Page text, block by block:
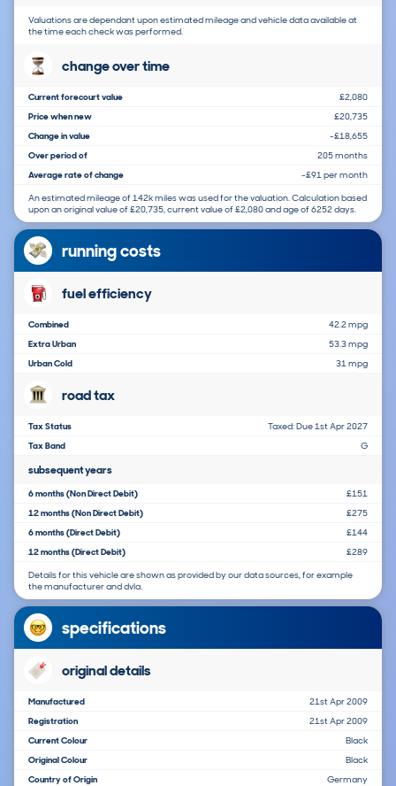
Valuations are dependant upon estimated mileage and vehicle data available at
the time each check was performed.
change over time
Current forecourt value
£2,080
Price when new
£20,735
Change in value
-£18,655
Over period of
205 months
Average rate of change
-£91 per month
An estimated mileage of 142k miles was used for the valuation. Calculation based
upon an original value of £20,735, current value of £2,080 and age of 6252 days.
running costs
fuel efficiency
Combined
42.2 mpg
Extra Urban
53.3 mpg
Urban Cold
31 mpg
road tax
Tax Status
Taxed: Due 1st Apr 2027
Tax Band
G
subsequent years
6 months (Non Direct Debit)
£151
12 months (Non Direct Debit)
£275
6 months (Direct Debit)
£144
12 months (Direct Debit)
£289
Details for this vehicle are shown as provided by our data sources, for example
the manufacturer and dvla.
specifications
original details
Manufactured
21st Apr 2009
Registration
21st Apr 2009
Current Colour
Black
Original Colour
Black
Country of Origin
Germany